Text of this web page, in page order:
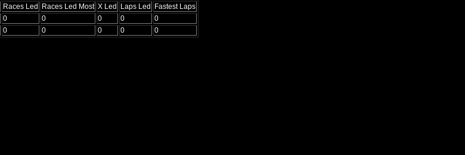
Races Led Races Led Most X Led Laps Led
Fastest Laps
0 0 0 0
0
0 0 0 0 0